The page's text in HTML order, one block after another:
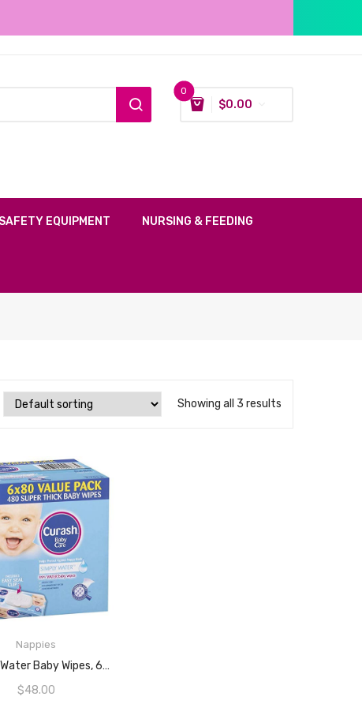
0
$0.00
SAFETY EQUIPMENT NURSING & FEEDING
Showing all 3 results
Nappies
Curash Water Baby Wipes, 6 Packs Of 80 Wipes (480s Wipes)
$48.00
ADD TO CART